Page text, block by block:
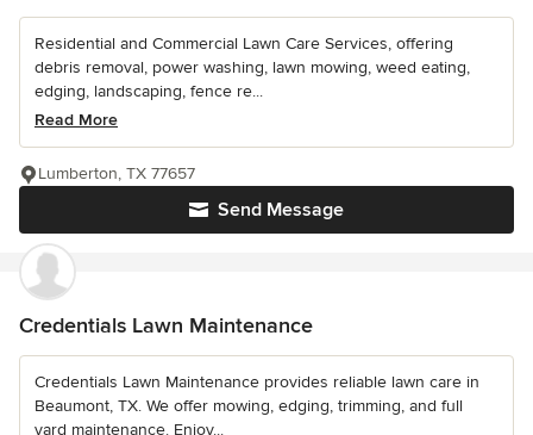
Residential and Commercial Lawn Care Services, offering
debris removal, power washing, lawn mowing, weed eating,
edging, landscaping, fence re...
Read More
Send Message
Lumberton, TX 77657
Credentials Lawn Maintenance
Credentials Lawn Maintenance provides reliable lawn care in
Beaumont, TX. We offer mowing, edging, trimming, and full
yard maintenance. Enjoy...